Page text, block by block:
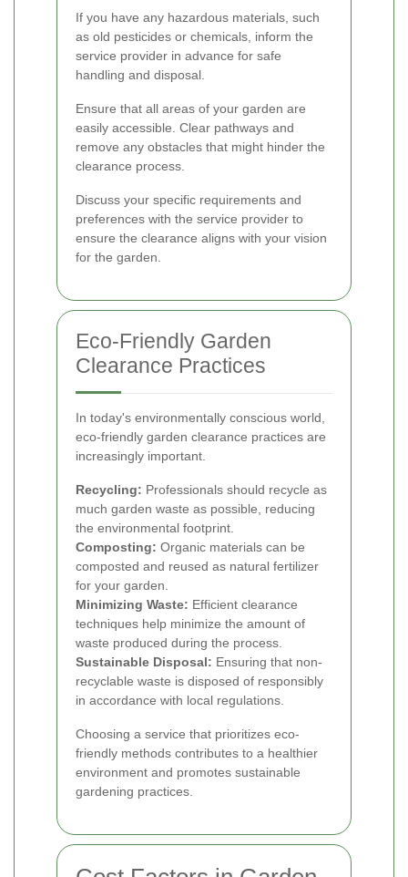
If you have any hazardous materials, such
as old pesticides or chemicals, inform the
service provider in advance for safe
handling and disposal.
Ensure that all areas of your garden are
easily accessible. Clear pathways and
remove any obstacles that might hinder the
clearance process.
Discuss your specific requirements and
preferences with the service provider to
ensure the clearance aligns with your vision
for the garden.
Eco-Friendly Garden
Clearance Practices
In today's environmentally conscious world,
eco-friendly garden clearance practices are
increasingly important.
Recycling: Professionals should recycle as
much garden waste as possible, reducing
the environmental footprint.
Composting: Organic materials can be
composted and reused as natural fertilizer
for your garden.
Minimizing Waste: Efficient clearance
techniques help minimize the amount of
waste produced during the process.
Sustainable Disposal: Ensuring that non-
recyclable waste is disposed of responsibly
in accordance with local regulations.
Choosing a service that prioritizes eco-
friendly methods contributes to a healthier
environment and promotes sustainable
gardening practices.